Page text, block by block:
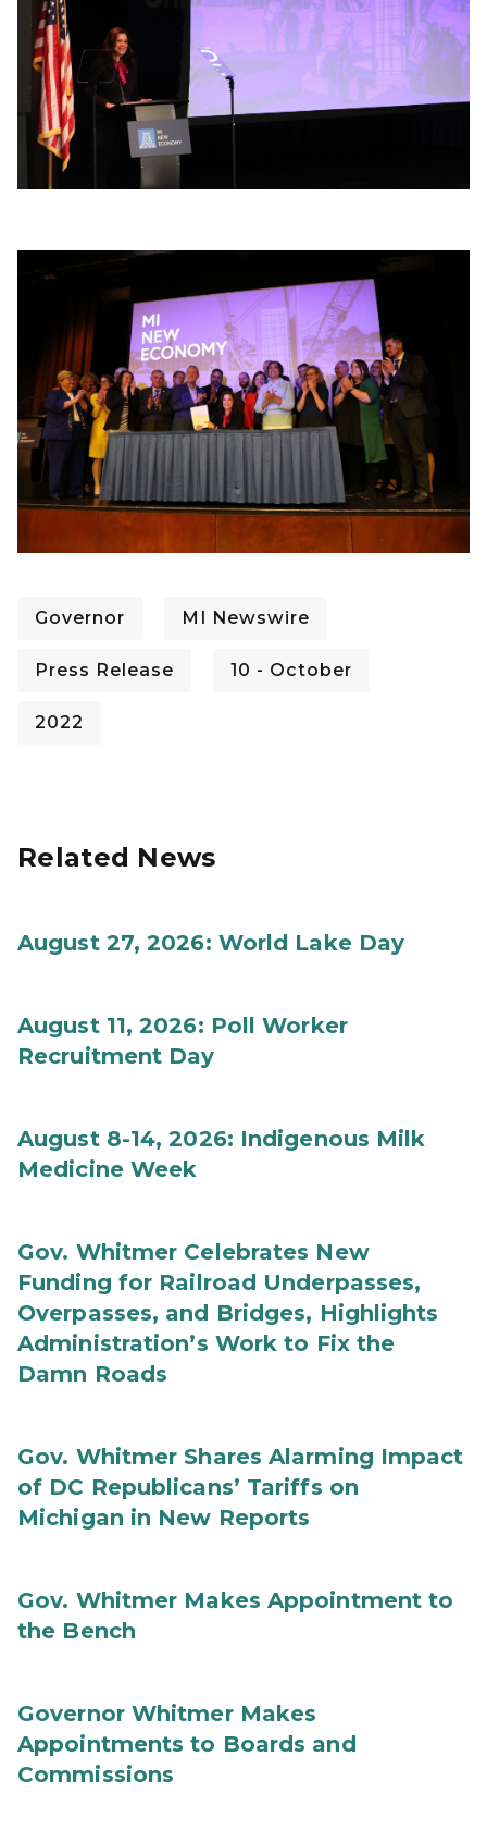
Governor MI Newswire
Press Release 10 - October
2022
Related News
August 27, 2026: World Lake Day
August 11, 2026: Poll Worker
Recruitment Day
August 8-14, 2026: Indigenous Milk
Medicine Week
Gov. Whitmer Celebrates New
Funding for Railroad Underpasses,
Overpasses, and Bridges, Highlights
Administration’s Work to Fix the
Damn Roads
Gov. Whitmer Shares Alarming Impact
of DC Republicans’ Tariffs on
Michigan in New Reports
Gov. Whitmer Makes Appointment to
the Bench
Governor Whitmer Makes
Appointments to Boards and
Commissions